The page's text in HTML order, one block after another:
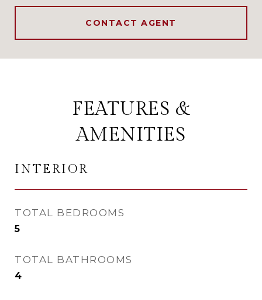
CONTACT AGENT
FEATURES &
AMENITIES
INTERIOR
TOTAL BEDROOMS
5
TOTAL BATHROOMS
4